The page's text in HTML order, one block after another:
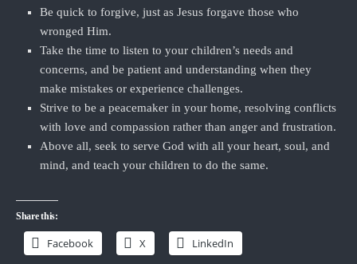
Be quick to forgive, just as Jesus forgave those who
wronged Him.
Take the time to listen to your children’s needs and
concerns, and be patient and understanding when they
make mistakes or experience challenges.
Strive to be a peacemaker in your home, resolving conflicts
with love and compassion rather than anger and frustration.
Above all, seek to serve God with all your heart, soul, and
mind, and teach your children to do the same.
Share this:
Facebook X LinkedIn